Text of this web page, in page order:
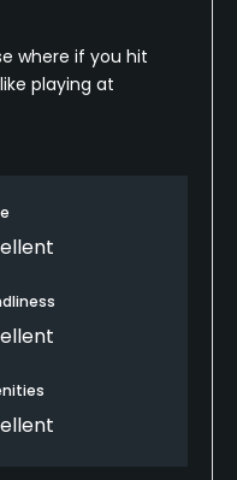
where if you hit
playing at